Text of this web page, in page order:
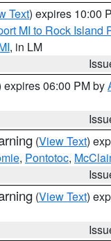
Text) expires 10:00
MI to Rock Island
, in LM
expires 06:00 PM by
(View Text)
, Pontotoc,
(View Text)